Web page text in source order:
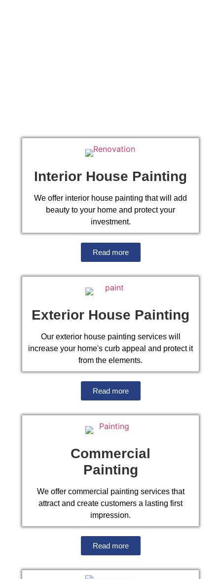
Interior House Painting
We offer interior house painting that will add
beauty to your home and protect your
investment.
Read more
Exterior House Painting
Our exterior house painting services will
increase your home's curb appeal and protect it
from the elements.
Read more
Commercial
Painting
We offer commercial painting services that
attract and create customers a lasting first
impression.
Read more